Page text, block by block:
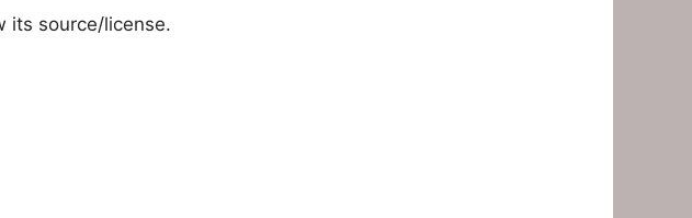
its source/license.